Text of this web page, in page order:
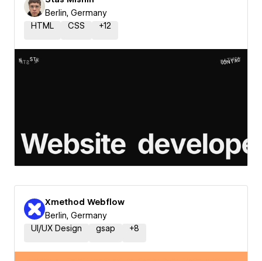
Berlin, Germany
HTML
CSS +12
Xmethod Webflow
Berlin, Germany
UI/UX Design
gsap +8